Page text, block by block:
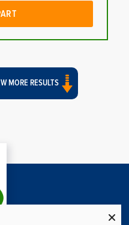
MORE RESULTS